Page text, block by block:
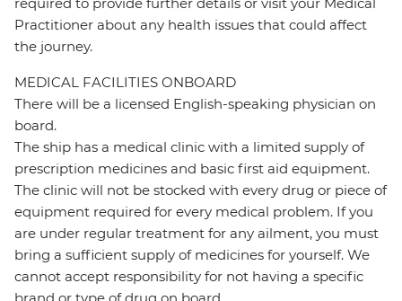
required to provide further details or visit your Medical
Practitioner about any health issues that could affect
the journey.
MEDICAL FACILITIES ONBOARD
There will be a licensed English-speaking physician on
board.
The ship has a medical clinic with a limited supply of
prescription medicines and basic first aid equipment.
The clinic will not be stocked with every drug or piece of
equipment required for every medical problem. If you
are under regular treatment for any ailment, you must
bring a sufficient supply of medicines for yourself. We
cannot accept responsibility for not having a specific